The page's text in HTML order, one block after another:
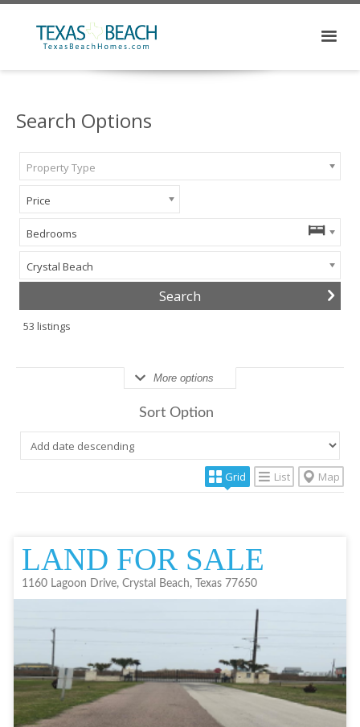
Search Options
Property Type
Price
Bedrooms
Crystal Beach
53 listings
More options
Sort Option
Grid List Map
LAND FOR SALE
1160 Lagoon Drive, Crystal Beach, Texas 77650